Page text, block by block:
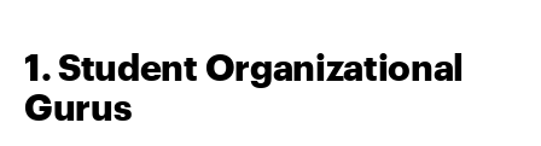
1.Student Organizational
Gurus